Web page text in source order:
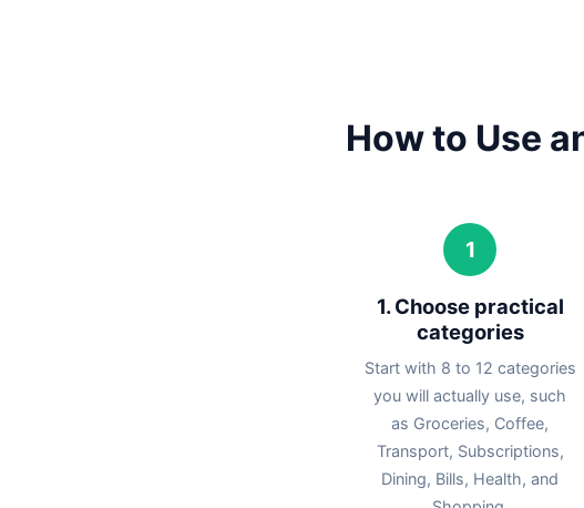
How to Use
1
1. Choose practical
categories
Start with 8 to 12 categories
you will actually use, such
as Groceries, Coffee,
Transport, Subscriptions,
Dining, Bills, Health, and